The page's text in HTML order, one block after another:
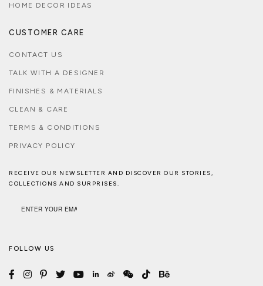
HOME DECOR IDEAS
CUSTOMER CARE
CONTACT US
TALK WITH A DESIGNER
FINISHES & MATERIALS
CLEAN & CARE
TERMS & CONDITIONS
PRIVACY POLICY
RECEIVE OUR NEWSLETTER AND DISCOVER OUR STORIES,
COLLECTIONS AND SURPRISES.
FOLLOW US